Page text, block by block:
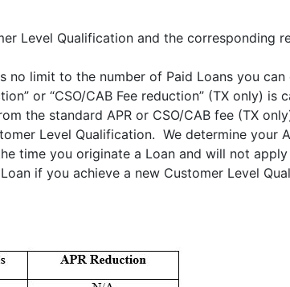
Level Qualification and the corresponding
no limit to the number of Paid Loans you
or “CSO/CAB Fee reduction” (TX only)
the standard APR or CSO/CAB fee (TX
Level Qualification. We determine your
time you originate a Loan and will not
if you achieve a new Customer Level